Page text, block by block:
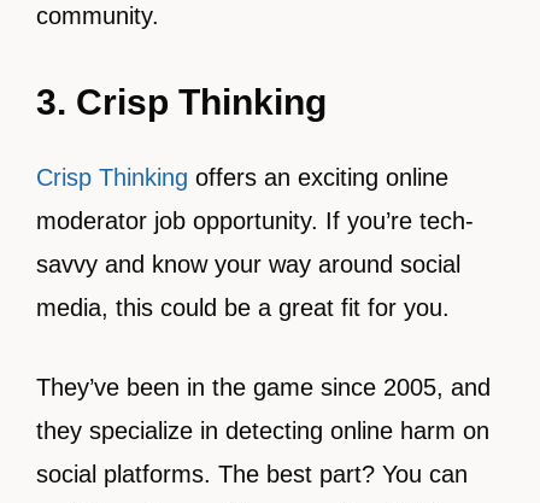
community.
3. Crisp Thinking
Crisp Thinking offers an exciting online
moderator job opportunity. If you’re tech-
savvy and know your way around social
media, this could be a great fit for you.
They’ve been in the game since 2005, and
they specialize in detecting online harm on
social platforms. The best part? You can